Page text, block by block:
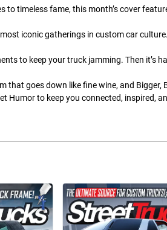
timeless fame, this month’s cover
iconic gatherings in custom car
to keep your truck jamming. Then it’s
goes down like fine wine, and
to keep you connected, inspired,